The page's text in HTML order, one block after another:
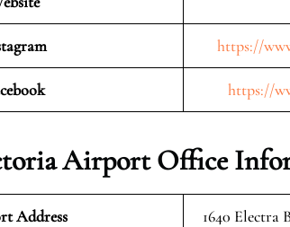
https://
https://
Airport Office
Address 1640 Electra